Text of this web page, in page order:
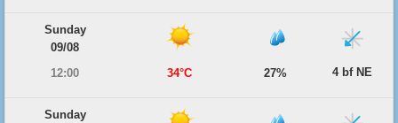
Sunday
09/08
12:00
34°C 27% 4 bf NE
Sunday